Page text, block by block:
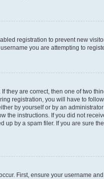
registration to prevent new
you are attempting to
they are correct, then one of two
registration, you will have to
by yourself or by an
the instructions. If you did not
up by a spam filer. If you are sure
First, ensure your username